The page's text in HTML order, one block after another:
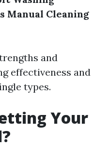
Manual Cleaning
and
effectiveness and
types.
Your